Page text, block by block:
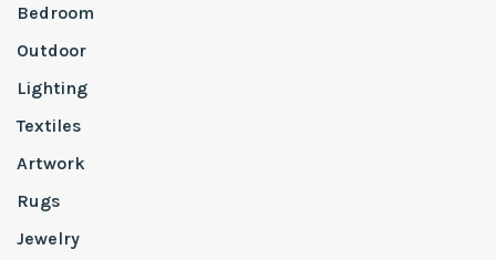
Bedroom
Outdoor
Lighting
Textiles
Artwork
Rugs
Jewelry